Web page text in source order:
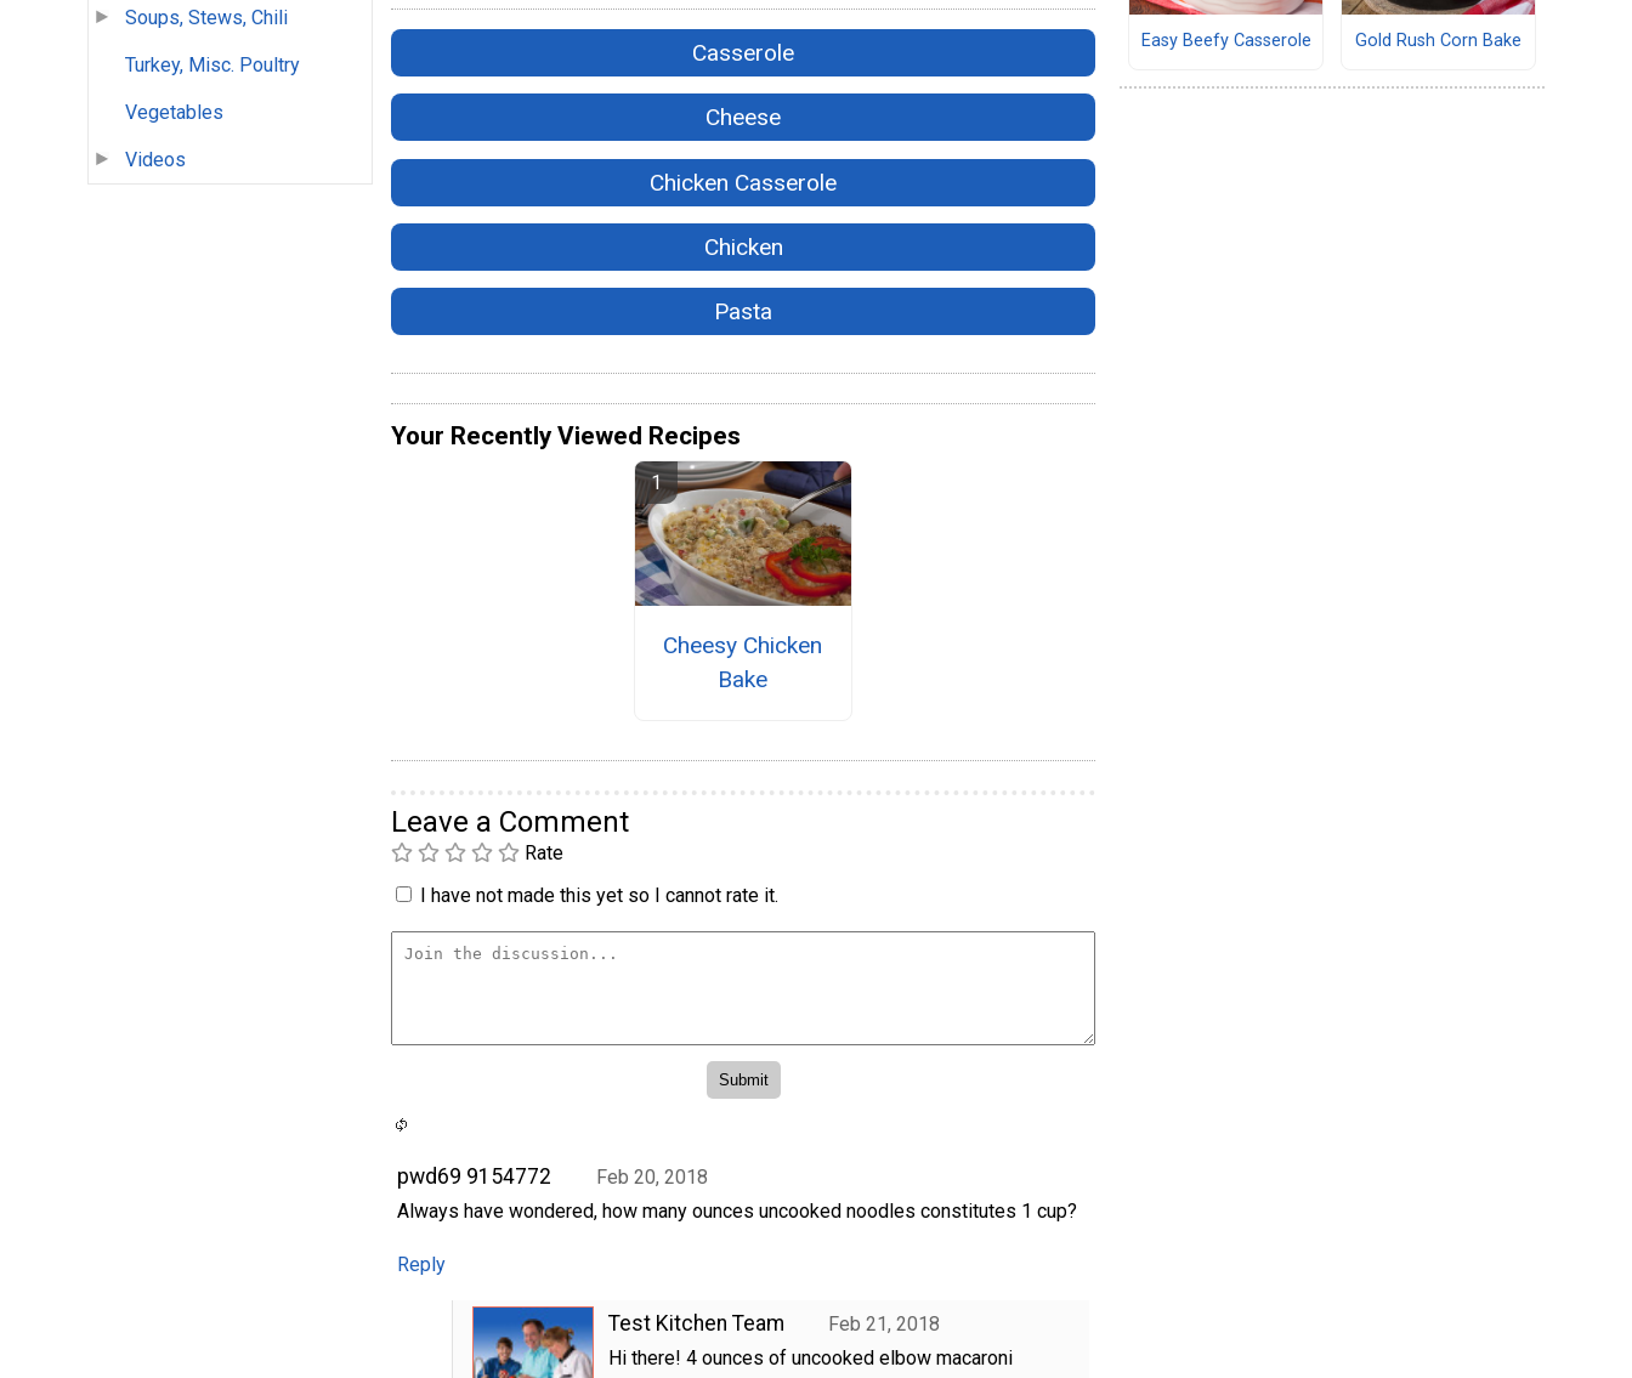
Soups, Stews, Chili
Turkey, Misc. Poultry
Vegetables
Videos
Casserole
Cheese
Chicken Casserole
Chicken
Pasta
Your Recently Viewed Recipes
Cheesy Chicken
Bake
Leave a Comment
Rate
I have not made this yet so I cannot rate it.
pwd69 9154772
Feb 20, 2018
Always have wondered, how many ounces uncooked noodles constitutes 1 cup?
Reply
Test Kitchen Team
Feb 21, 2018
Hi there! 4 ounces of uncooked elbow macaroni
Easy Beefy Casserole Gold Rush Corn Bake